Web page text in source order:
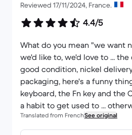
Reviewed 17/11/2024, France.
4.4/5
What do you mean "we want
we'd like to, we'd love to ...
good condition, nickel
packaging, here's a funny
keyboard, the Fn key and the
a habit to get used to ...
case I was in win 7, on a
UPGRADE! it corresponds to
Translated from FrenchSee original